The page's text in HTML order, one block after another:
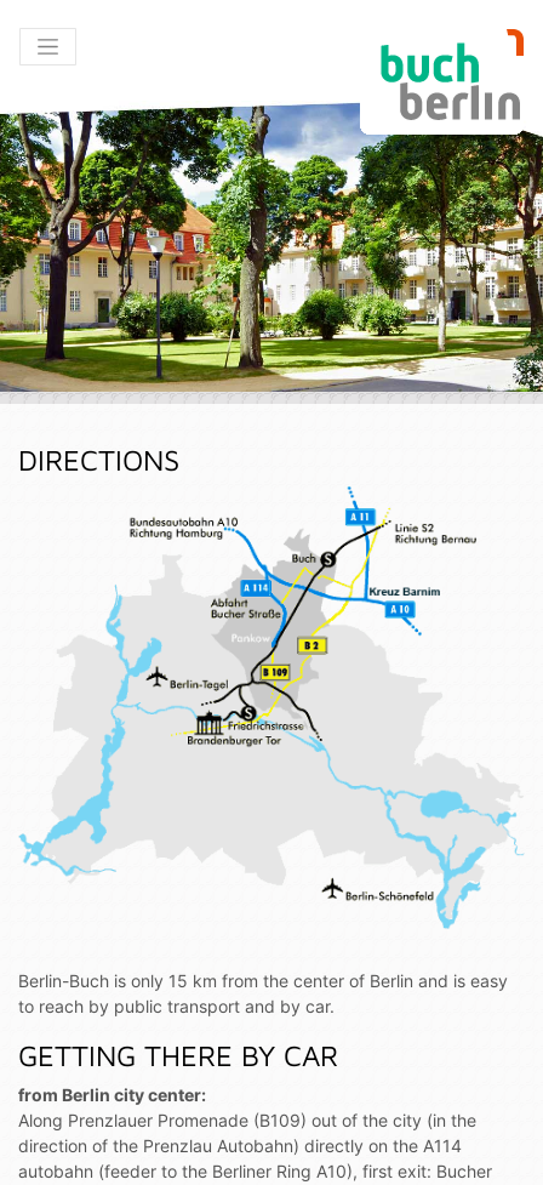
DIRECTIONS
Berlin-Buch is only 15 km from the center of Berlin and is easy
to reach by public transport and by car.
GETTING THERE BY CAR
from Berlin city center:
Along Prenzlauer Promenade (B109) out of the city (in the
direction of the Prenzlau Autobahn) directly on the A114
autobahn (feeder to the Berliner Ring A10), first exit: Bucher